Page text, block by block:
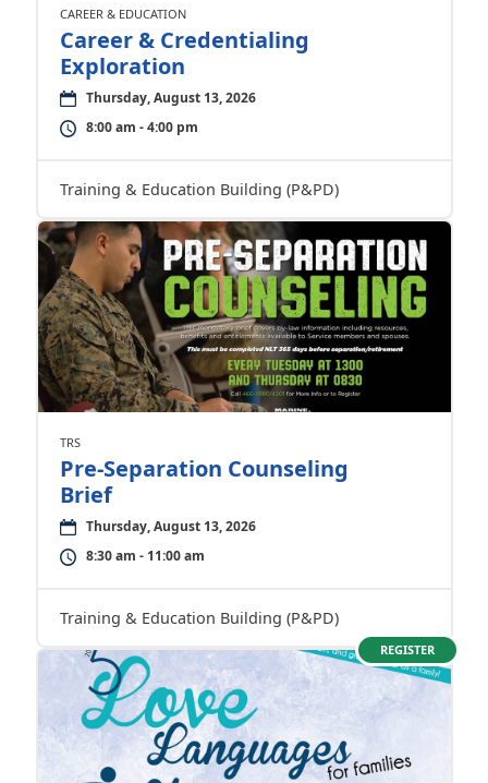
CAREER & EDUCATION
Career & Credentialing
Exploration
Thursday, August 13, 2026
8:00 am - 4:00 pm
Training & Education Building (P&PD)
TRS
Pre-Separation Counseling
Brief
Thursday, August 13, 2026
8:30 am - 11:00 am
Training & Education Building (P&PD)
REGISTER